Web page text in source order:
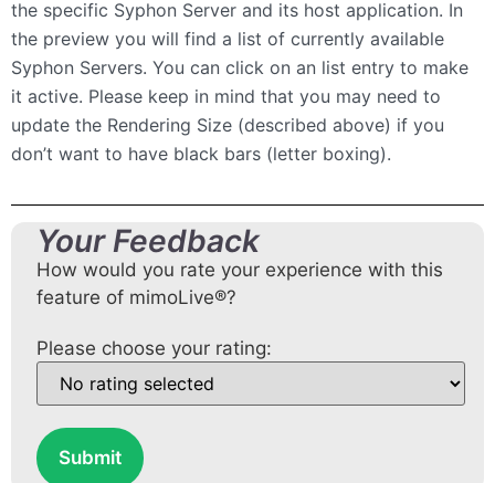
the specific Syphon Server and its host application. In
the preview you will find a list of currently available
Syphon Servers. You can click on an list entry to make
it active. Please keep in mind that you may need to
update the Rendering Size (described above) if you
don’t want to have black bars (letter boxing).
Your Feedback
How would you rate your experience with this
feature of mimoLive®?
Please choose your rating:
Submit